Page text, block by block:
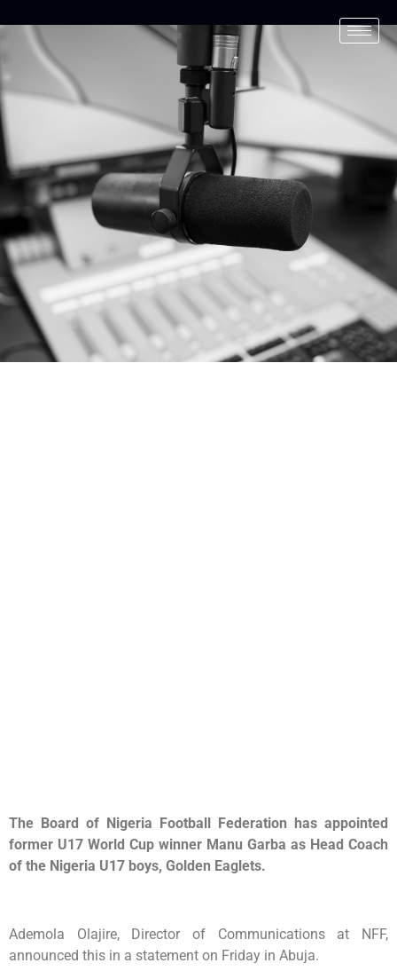
The Board of Nigeria Football Federation has appointed
former U17 World Cup winner Manu Garba as Head Coach
of the Nigeria U17 boys, Golden Eaglets.
Ademola Olajire, Director of Communications at NFF,
announced this in a statement on Friday in Abuja.